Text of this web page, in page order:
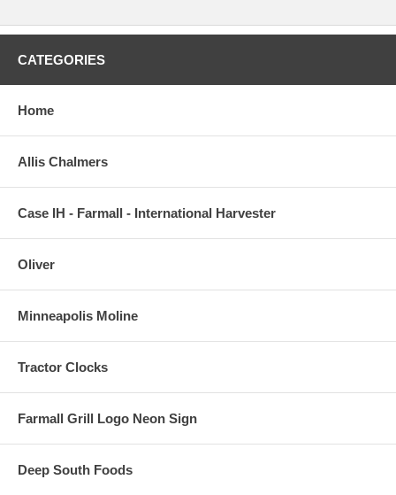
CATEGORIES
Home
Allis Chalmers
Case IH - Farmall - International Harvester
Oliver
Minneapolis Moline
Tractor Clocks
Farmall Grill Logo Neon Sign
Deep South Foods